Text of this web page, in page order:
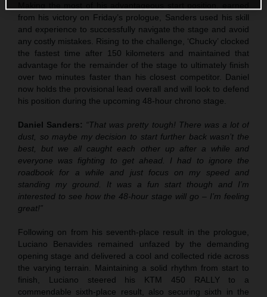
from his victory on Friday’s prologue, Sanders used his skill
and experience to successfully navigate the stage and avoid
any costly mistakes. Rising to the challenge, ‘Chucky’ clocked
the fastest time after 150 kilometers and maintained that
advantage for the remainder of the stage to ultimately finish
over two minutes faster than his closest competitor. Daniel
now holds the provisional lead overall and will look to defend
his position during the upcoming 48-hour chrono stage.
Daniel Sanders: “That was pretty tough! There was a lot of
dust, so maybe my decision to start further back wasn’t the
best, but we all caught each other up after a while and
everyone was fighting to get ahead. I had to ignore the
roadbook for a while and just focus on my speed and
standing my ground. It was a fun start though and I’m
interested to see how the 48-hour stage will go – I’m feeling
great!”
Following on from his seventh-place result in the prologue,
Luciano Benavides remained unfazed by the demanding
opening stage and delivered a cool and collected ride across
the varying terrain. Maintaining a solid rhythm from start to
finish, Luciano steered his KTM 450 RALLY to a
commendable sixth-place result, also securing sixth in the